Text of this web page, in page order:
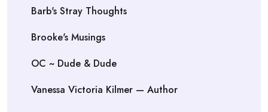
Barb's Stray Thoughts
Brooke's Musings
OC ~ Dude & Dude
Vanessa Victoria Kilmer — Author